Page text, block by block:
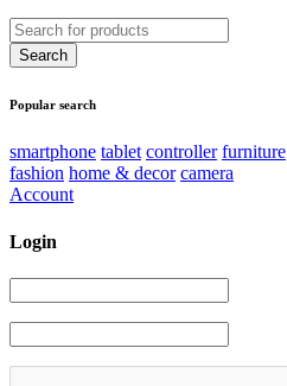
Popular search
smartphone tablet controller furniture
fashion home & decor camera
Account
Login